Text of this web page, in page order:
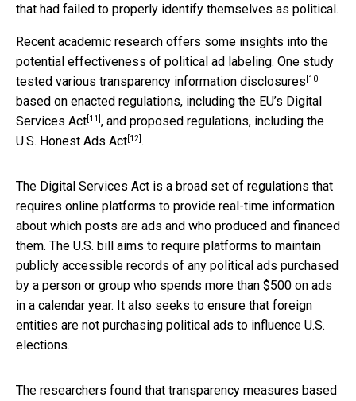
that had failed to properly identify themselves as political.
Recent academic research offers some insights into the
potential effectiveness of political ad labeling. One study
tested various transparency information disclosures [10]
based on enacted regulations, including the EU’s Digital
Services Act[11], and proposed regulations, including the
U.S. Honest Ads Act[12].
The Digital Services Act is a broad set of regulations that
requires online platforms to provide real-time information
about which posts are ads and who produced and financed
them. The U.S. bill aims to require platforms to maintain
publicly accessible records of any political ads purchased
by a person or group who spends more than $500 on ads
in a calendar year. It also seeks to ensure that foreign
entities are not purchasing political ads to influence U.S.
elections.
The researchers found that transparency measures based